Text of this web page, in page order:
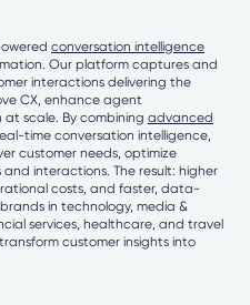
conversation intelligence
Our platform captures and
interactions delivering the
CX, enhance agent
scale. By combining advanced
time conversation intelligence,
customer needs, optimize
interactions. The result: higher
costs, and faster, data-
in technology, media &
services, healthcare, and travel
customer insights into